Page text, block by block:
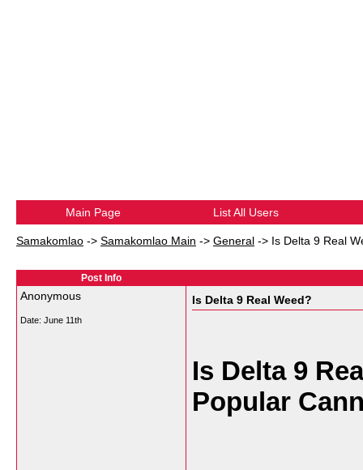
Main Page List All Users
Samakomlao -> Samakomlao Main -> General -> Is Delta 9 Real
Post Info
Anonymous
Date: June 11th
Is Delta 9 Real Weed?
Is Delta 9
Popular